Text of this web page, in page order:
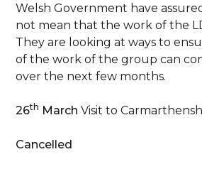
Welsh Government have
not mean that the work of the
They are looking at ways to
of the work of the group can
over the next few months.
26th MarchVisit to
Cancelled